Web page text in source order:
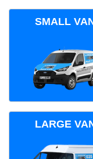
SMALL
LARGE